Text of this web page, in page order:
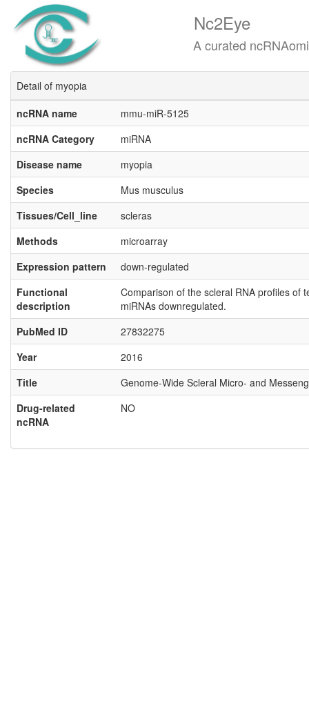
Nc2Eye
A curated ncRNAomics
Detail of myopia
ncRNA name
mmu-miR-5125
ncRNA Category
miRNA
Disease name
myopia
Species
Mus musculus
Tissues/Cell_line
scleras
Methods
microarray
Expression pattern
down-regulated
Functional
description
Comparison of the scleral RNA profiles of
miRNAs downregulated.
PubMed ID
27832275
Year
2016
Title
Genome-Wide Scleral Micro- and
Drug-related
ncRNA
NO